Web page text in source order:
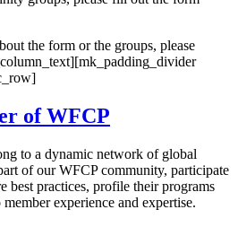
the form or the groups, please
of WFCP
to a dynamic network of global
of our WFCP community, participate
best practices, profile their programs
experience and expertise.